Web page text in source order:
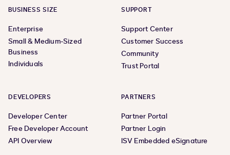
BUSINESS SIZE
Enterprise
Small & Medium-Sized
Business
Individuals
SUPPORT
Support Center
Customer Success
Community
Trust Portal
DEVELOPERS
Developer Center
Free Developer Account
API Overview
PARTNERS
Partner Portal
Partner Login
ISV Embedded eSignature